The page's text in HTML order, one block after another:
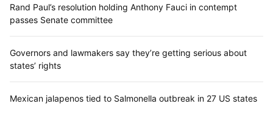
Rand Paul’s resolution holding Anthony Fauci in contempt
passes Senate committee
Governors and lawmakers say they’re getting serious about
states’ rights
Mexican jalapenos tied to Salmonella outbreak in 27 US states